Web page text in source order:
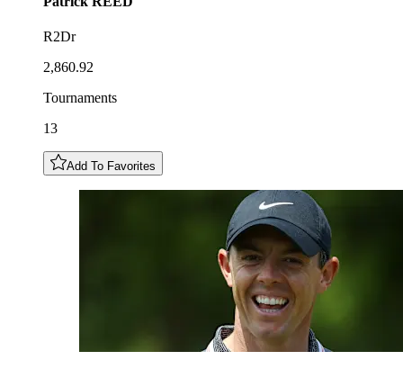
R2Dr
2,860.92
Tournaments
13
Add To Favorites